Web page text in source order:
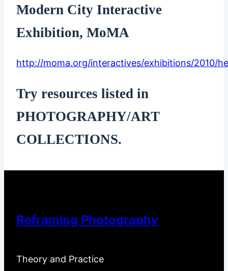
Modern City Interactive
Exhibition, MoMA
http://moma.org/interactives/exhibitions/2010/
Try resources listed in
PHOTOGRAPHY/ART
COLLECTIONS.
Reframing Photography
Theory and Practice